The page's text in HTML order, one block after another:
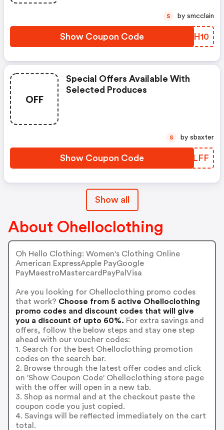
Show Coupon Code HAFH10
S by smcclain
OFF
Special Offers Available With
Selected Produces
Show Coupon Code SWBLFF
S by sbaxter
Show all
About Ohelloclothing
Oh Hello Clothing: Women's Clothing Online
American ExpressApple PayGoogle
PayMaestroMastercardPayPalVisa
Are you looking for Ohelloclothing promo codes
that work? Choose from 5 active Ohelloclothing
promo codes and discount codes that will give
you a discount of upto 60%. For extra savings and
offers, follow the below steps and stay one step
ahead with our voucher codes:
1. Search for the best Ohelloclothing promotion
codes on the search bar.
2. Browse through the latest offer codes and click
on 'Show Coupon Code' Ohelloclothing store page
with the offer will open in a new tab.
3. Shop as normal and at the checkout paste the
coupon code you just copied.
4. Savings will be reflected immediately on the cart
total.